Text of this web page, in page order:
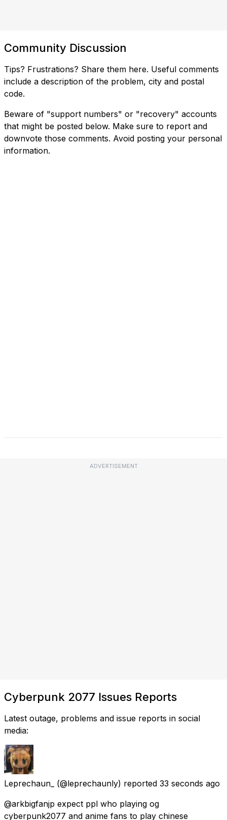
Community Discussion
Tips? Frustrations? Share them here. Useful comments
include a description of the problem, city and postal
code.
Beware of "support numbers" or "recovery" accounts
that might be posted below. Make sure to report and
downvote those comments. Avoid posting your personal
information.
ADVERTISEMENT
Cyberpunk 2077 Issues Reports
Latest outage, problems and issue reports in social
media:
Leprechaun_ (@leprechaunly) reported 33 seconds ago
@arkbigfanjp expect ppl who playing og
cyberpunk2077 and anime fans to play chinese